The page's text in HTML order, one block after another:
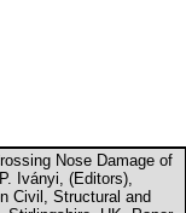
Nose Damage of
Iványi, (Editors),
Civil, Structural and